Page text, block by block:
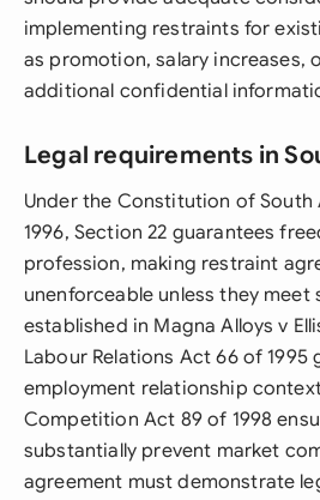
implementing restraints for
as promotion, salary increases,
additional confidential
Legal requirements in
Under the Constitution of South
1996, Section 22 guarantees
profession, making restraint
unenforceable unless they
established in Magna Alloys v
Labour Relations Act 66 of 1995
employment relationship
Competition Act 89 of 1998
substantially prevent market
agreement must demonstrate